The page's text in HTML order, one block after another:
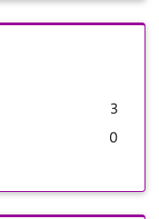
3
0